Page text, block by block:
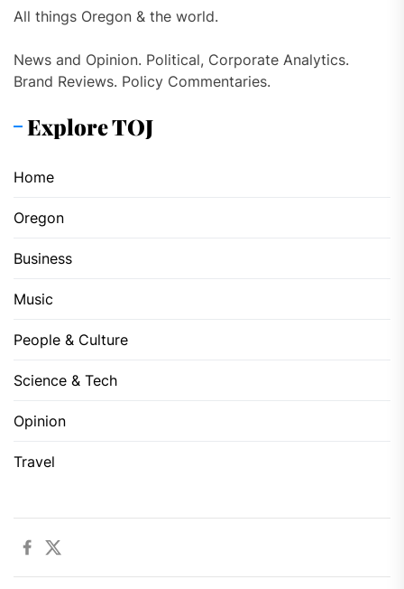
All things Oregon & the world.
News and Opinion. Political, Corporate Analytics.
Brand Reviews. Policy Commentaries.
Explore TOJ
Home
Oregon
Business
Music
People & Culture
Science & Tech
Opinion
Travel
Facebook
Twitter